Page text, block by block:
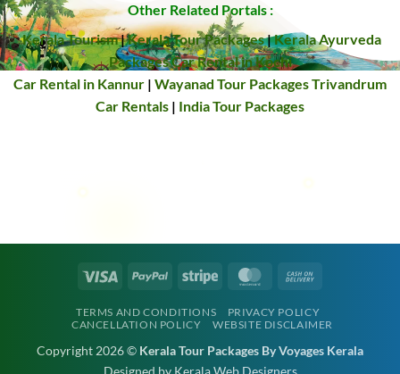
Other Related Portals :
Kerala Tourism|Kerala Tour Packages|Kerala Ayurveda
PackagesCar Rental in Kochi
Car Rental in Kannur | Wayanad Tour PackagesTrivandrum
Car Rentals | India Tour Packages
Visa PayPal Stripe MasterCard
Delivery
TERMS AND CONDITIONS
PRIVACY POLICY
CANCELLATION POLICY
WEBSITE DISCLAIMER
Copyright 2026 © Kerala Tour Packages By Voyages Kerala
Designed by Kerala Web Designers